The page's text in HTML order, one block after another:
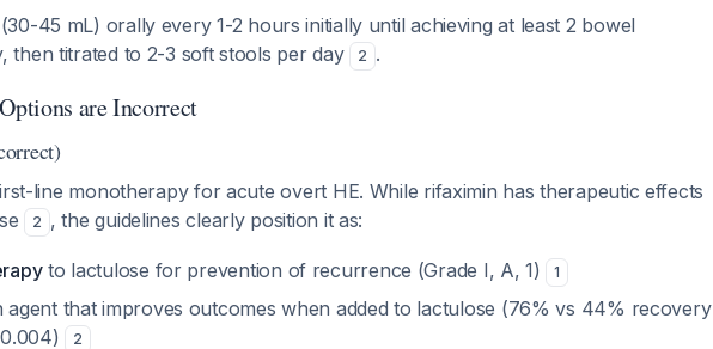
45 mL) orally every 1-2 hours initially until achieving at least 2 bowel
then titrated to 2-3 soft stools per day
2 .
are Incorrect
line monotherapy for acute overt HE. While rifaximin has therapeutic effects
2 , the guidelines clearly position it as:
to lactulose for prevention of recurrence (Grade I, A, 1) 1
agent that improves outcomes when added to lactulose (76% vs 44% recovery
2